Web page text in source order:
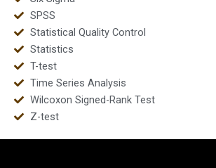
SPSS
Statistical Quality Control
Statistics
T-test
Time Series Analysis
Wilcoxon Signed-Rank Test
Z-test